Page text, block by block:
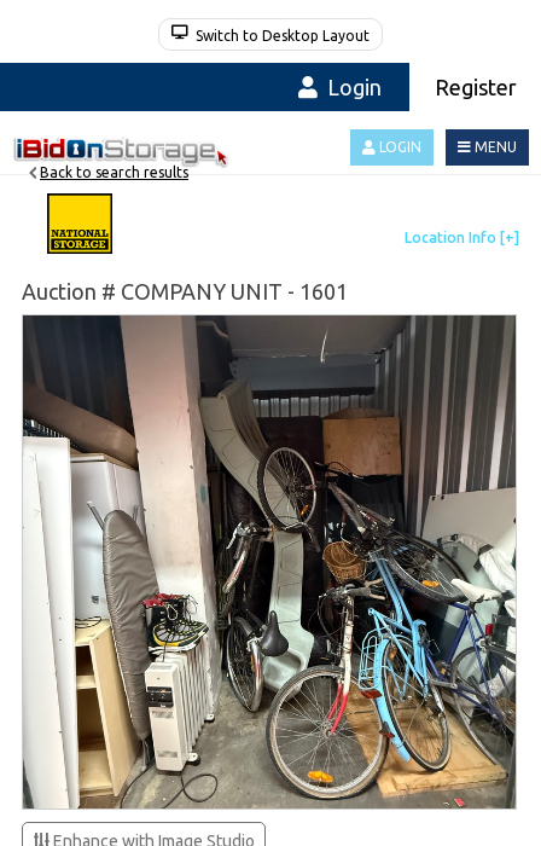
Switch to Desktop Layout
Login Register
MENU
LOGIN
Auction # COMPANY UNIT - 1601
Back to search results
Enhance with Image Studio